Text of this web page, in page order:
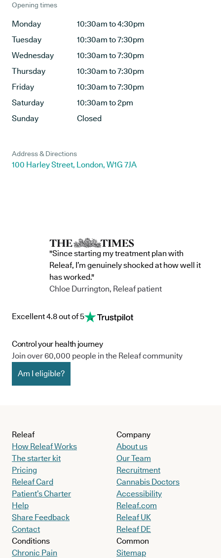
Opening times
Monday
10:30am to 4:30pm
Tuesday
10:30am to 7:30pm
Wednesday
10:30am to 7:30pm
Thursday
10:30am to 7:30pm
Friday
10:30am to 7:30pm
Saturday
10:30am to 2pm
Sunday
Closed
Address & Directions
100 Harley Street, London, W1G 7JA
"Since starting my treatment plan with
Releaf, I’m genuinely shocked at how well it
has worked."
Chloe Durrington, Releaf patient
Excellent 4.8 out of 5
Control your health journey
Join over 60,000 people in the Releaf community
Am I eligible?
Releaf
How Releaf Works
The starter kit
Pricing
Releaf Card
Patient’s Charter
Help
Share Feedback
Contact
Conditions
Chronic Pain
Company
About us
Our Team
Recruitment
Cannabis Doctors
Accessibility
Releaf.com
Releaf UK
Releaf DE
Common
Sitemap